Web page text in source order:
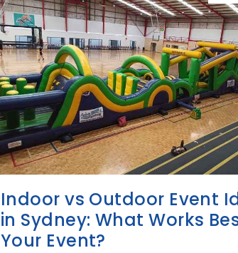
Indoor vs Outdoor Event
in Sydney: What Works
Your Event?